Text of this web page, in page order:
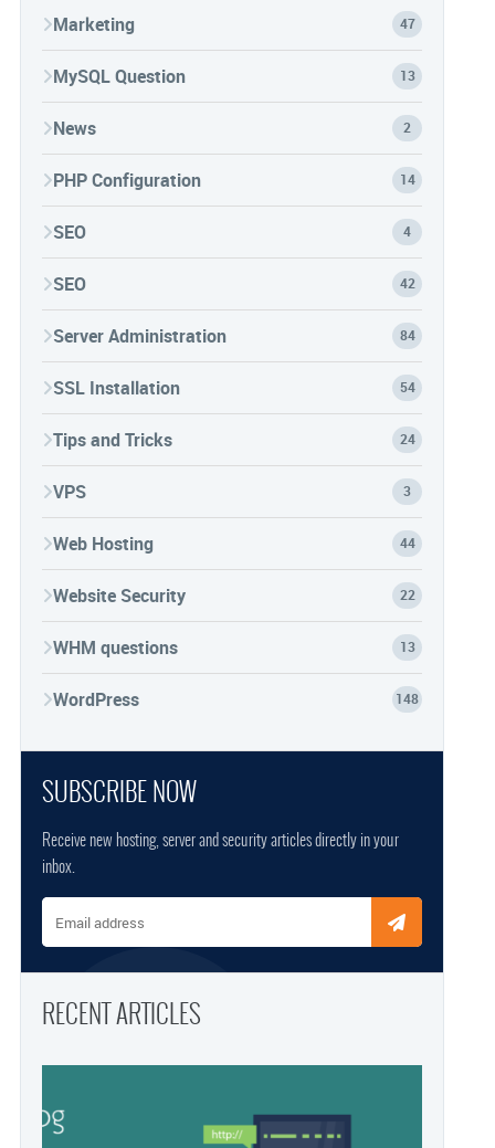
Marketing 47
MySQL Question 13
News 2
PHP Configuration 14
SEO 4
SEO 42
Server Administration 84
SSL Installation 54
Tips and Tricks 24
VPS 3
Web Hosting 44
Website Security 22
WHM questions 13
WordPress 148
SUBSCRIBE NOW
Receive new hosting, server and security articles directly in your
inbox.
RECENT ARTICLES